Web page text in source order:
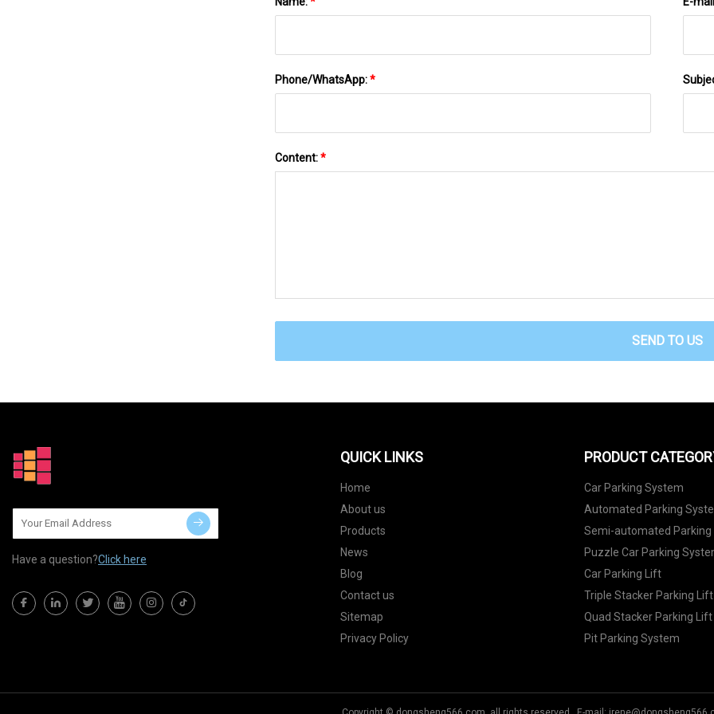
Phone/WhatsApp:*
Content:*
SEND TO US
Have a question?Click here
QUICK LINKS
Home
About us
Products
News
Blog
Contact us
Sitemap
Privacy Policy
PRODUCT
Car Parking System
Automated Parking
Semi-automated Parking
Puzzle Car Parking
Car Parking Lift
Triple Stacker Parking Lift
Quad Stacker Parking Lift
Pit Parking System